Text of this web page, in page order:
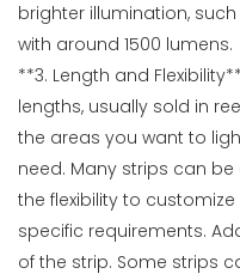
brighter illumination,
with around 1500 lumens.
**3. Length and
lengths, usually sold in
the areas you want to
need. Many strips can
the flexibility to
specific requirements.
of the strip. Some strips